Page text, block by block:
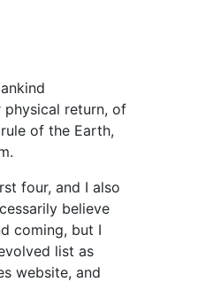
return, of
of the Earth,
four, and I also
believe
coming, but I
list as
website, and